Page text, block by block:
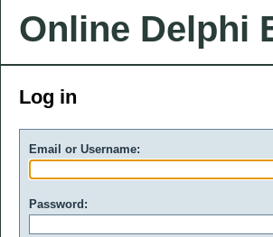
Online Delphi
Log in
Email or Username:
Password: